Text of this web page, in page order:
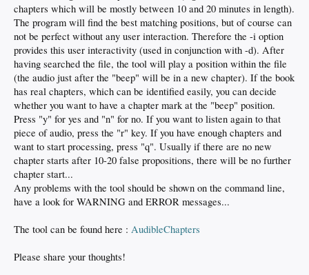
chapters which will be mostly between 10 and 20 minutes in length).
The program will find the best matching positions, but of course can
not be perfect without any user interaction. Therefore the -i option
provides this user interactivity (used in conjunction with -d). After
having searched the file, the tool will play a position within the file
(the audio just after the "beep" will be in a new chapter). If the book
has real chapters, which can be identified easily, you can decide
whether you want to have a chapter mark at the "beep" position.
Press "y" for yes and "n" for no. If you want to listen again to that
piece of audio, press the "r" key. If you have enough chapters and
want to start processing, press "q". Usually if there are no new
chapter starts after 10-20 false propositions, there will be no further
chapter start...
Any problems with the tool should be shown on the command line,
have a look for WARNING and ERROR messages...
The tool can be found here : AudibleChapters
Please share your thoughts!